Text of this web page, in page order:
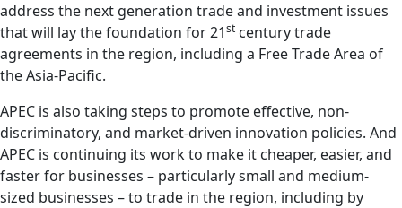
address the next generation trade and investment issues
that will lay the foundation for 21st century trade
agreements in the region, including a Free Trade Area of
the Asia-Pacific.
APEC is also taking steps to promote effective, non-
discriminatory, and market-driven innovation policies. And
APEC is continuing its work to make it cheaper, easier, and
faster for businesses – particularly small and medium-
sized businesses – to trade in the region, including by